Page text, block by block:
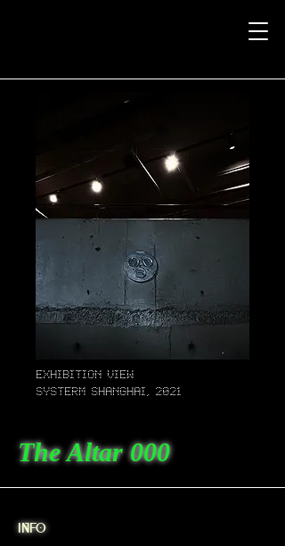
exhibition view
systerm Shanghai, 2021
The Altar 000
info